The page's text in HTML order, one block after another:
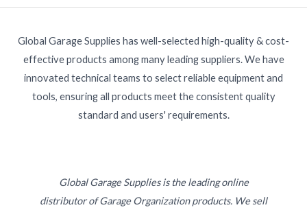
Global Garage Supplies has well-selected high-quality & cost-
effective products among many leading suppliers. We have
innovated technical teams to select reliable equipment and
tools, ensuring all products meet the consistent quality
standard and users' requirements.
Global Garage Supplies is the leading online
distributor of Garage Organization products. We sell